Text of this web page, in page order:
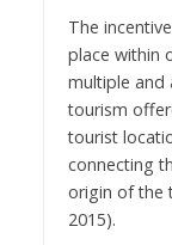
The
place within
multiple and
tourism
tourist
connecting
origin of the
2015).